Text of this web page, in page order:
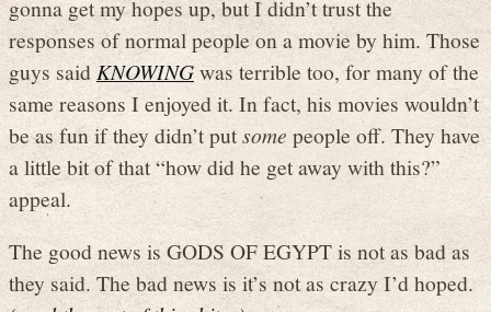
gonna get my hopes up, but I didn’t trust the
responses of normal people on a movie by him. Those
guys saidKNOWINGwas terrible too, for many of the
same reasons I enjoyed it. In fact, his movies wouldn’t
be as fun if they didn’t putsome people off. They have
a little bit of that “how did he get away with this?”
appeal.
The good news is GODS OF EGYPT is not as bad as
they said. The bad news is it’s not as crazy I’d hoped.